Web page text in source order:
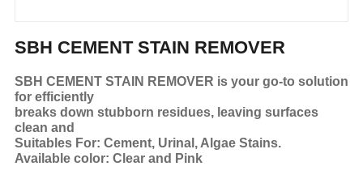
SBH CEMENT STAIN REMOVER
SBH CEMENT STAIN REMOVER is your go-to solution
for efficiently
breaks down stubborn residues, leaving surfaces
clean and
Suitables For: Cement, Urinal, Algae Stains.
Available color: Clear and Pink